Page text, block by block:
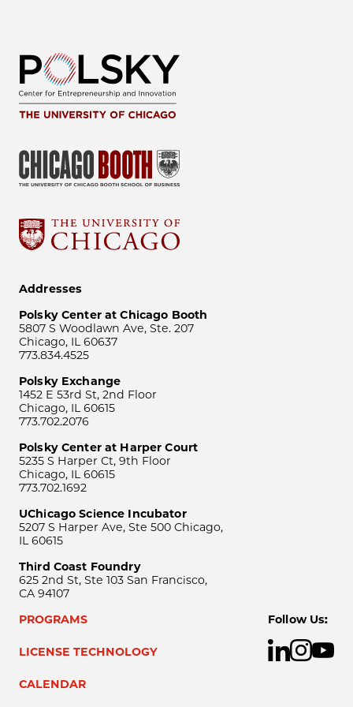
Addresses
Polsky Center at Chicago Booth
5807 S Woodlawn Ave, Ste. 207
Chicago, IL 60637
773.834.4525
Polsky Exchange
1452 E 53rd St, 2nd Floor
Chicago, IL 60615
773.702.2076
Polsky Center at Harper Court
5235 S Harper Ct, 9th Floor
Chicago, IL 60615
773.702.1692
UChicago Science Incubator
5207 S Harper Ave, Ste 500 Chicago,
IL 60615
Third Coast Foundry
625 2nd St, Ste 103 San Francisco,
CA 94107
PROGRAMS
LICENSE TECHNOLOGY
CALENDAR
Follow Us: